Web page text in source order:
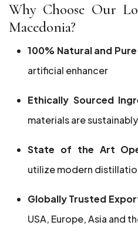
Why Choose Our
Macedonia?
100% Natural and Pure
artificial enhancer
Ethically Sourced
materials are
State of the Art
utilize modern
Globally Trusted
USA, Europe, Asia and